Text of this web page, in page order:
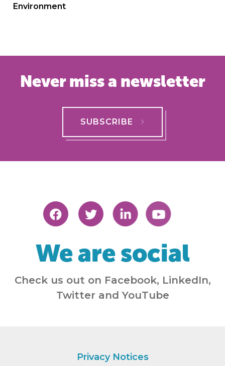
Environment
Never miss a newsletter
SUBSCRIBE
We are social
Check us out on Facebook, LinkedIn,
Twitter and YouTube
Privacy Notices